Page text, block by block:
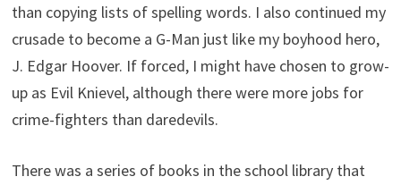
than copying lists of spelling words. I also continued my
crusade to become a G-Man just like my boyhood hero,
J. Edgar Hoover. If forced, I might have chosen to grow-
up as Evil Knievel, although there were more jobs for
crime-fighters than daredevils.
There was a series of books in the school library that